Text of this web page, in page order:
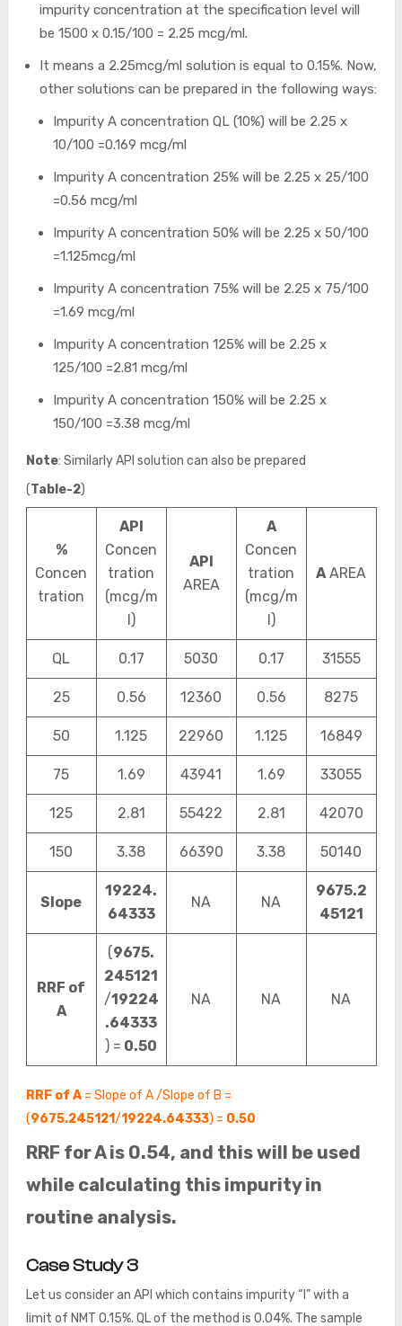
impurity concentration at the specification level will
be 1500 x 0.15/100 = 2.25 mcg/ml.
It means a 2.25mcg/ml solution is equal to 0.15%. Now,
other solutions can be prepared in the following ways:
Impurity A concentration QL (10%) will be 2.25 x
10/100 =0.169 mcg/ml
Impurity A concentration 25% will be 2.25 x 25/100
=0.56 mcg/ml
Impurity A concentration 50% will be 2.25 x 50/100
=1.125mcg/ml
Impurity A concentration 75% will be 2.25 x 75/100
=1.69 mcg/ml
Impurity A concentration 125% will be 2.25 x
125/100 =2.81 mcg/ml
Impurity A concentration 150% will be 2.25 x
150/100 =3.38 mcg/ml
Note: Similarly API solution can also be prepared
(Table-2)
%
Concen
tration
API
Concen
tration
(mcg/m
l)
API
AREA
A
Concen
tration
(mcg/m
l)
A AREA
QL 0.17 5030 0.17 31555
25 0.56 12360 0.56 8275
50 1.125 22960 1.125 16849
75 1.69 43941 1.69 33055
125 2.81 55422 2.81 42070
150 3.38 66390 3.38 50140
Slope
19224.
64333
NA NA
9675.2
45121
RRF of
A
(9675.
245121
/19224
.64333
) = 0.50
NA NA NA
RRF of A= Slope of A /Slope of B =
(9675.245121/19224.64333) = 0.50
RRF for A is 0.54, and this will be used
while calculating this impurity in
routine analysis.
Case Study 3
Let us consider an API which contains impurity “I” with a
limit of NMT 0.15%. QL of the method is 0.04%. The sample